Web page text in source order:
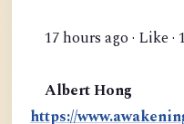
17 hours ago · Like · 1
Albert Hong
https://